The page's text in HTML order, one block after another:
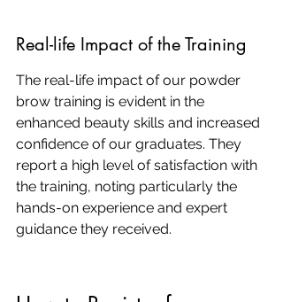
Real-life Impact of the Training
The real-life impact of our powder
brow training is evident in the
enhanced beauty skills and increased
confidence of our graduates. They
report a high level of satisfaction with
the training, noting particularly the
hands-on experience and expert
guidance they received.